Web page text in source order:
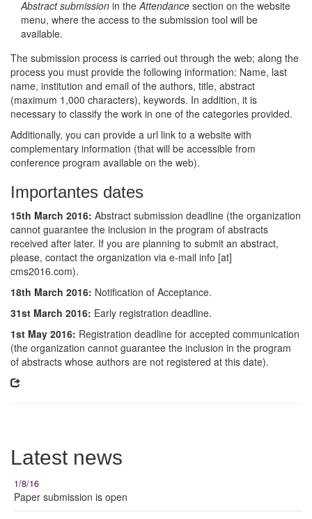
Abstract submission in theAttendance section on the website
menu, where the access to the submission tool will be
available.
The submission process is carried out through the web; along the
process you must provide the following information: Name, last
name, institution and email of the authors, title, abstract
(maximum 1,000 characters), keywords. In addition, it is
necessary to classify the work in one of the categories provided.
Additionally, you can provide a url link to a website with
complementary information (that will be accessible from
conference program available on the web).
Importantes dates
15th March 2016: Abstract submission deadline (the organization
cannot guarantee the inclusion in the program of abstracts
received after later. If you are planning to submit an abstract,
please, contact the organization via e-mail info [at]
cms2016.com).
18th March 2016: Notification of Acceptance.
31st March 2016: Early registration deadline.
1st May 2016: Registration deadline for accepted communication
(the organization cannot guarantee the inclusion in the program
of abstracts whose authors are not registered at this date).
Latest news
1/8/16
Paper submission is open